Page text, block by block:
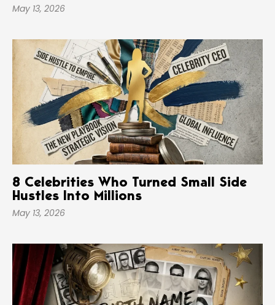
May 13, 2026
8 Celebrities Who Turned Small Side
Hustles Into Millions
May 13, 2026